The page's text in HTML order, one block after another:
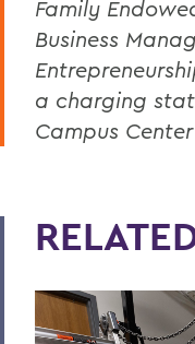
Family
Business
a charging
Campus